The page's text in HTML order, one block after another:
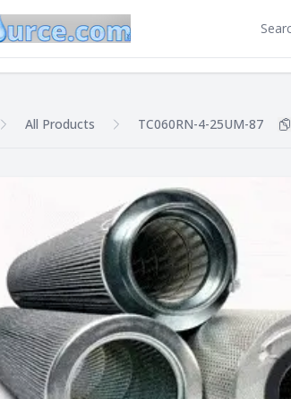
All Products TC060RN-4-25UM-87